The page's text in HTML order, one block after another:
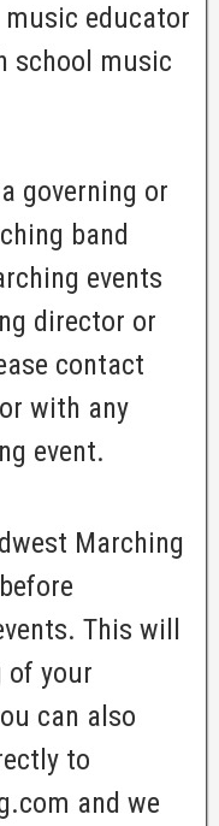
educator
school music
governing or
band
events
director or
contact
with any
event.
Marching
This will
of your
can also
to
and we